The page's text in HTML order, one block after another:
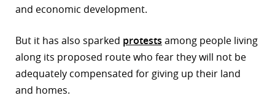
and economic development.
But it has also sparked protests among people living
along its proposed route who fear they will not be
adequately compensated for giving up their land
and homes.